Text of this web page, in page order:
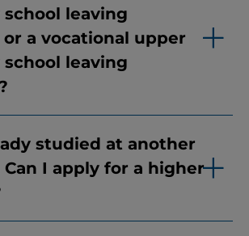
leaving
a vocational upper
leaving
studied at another
I apply for a higher